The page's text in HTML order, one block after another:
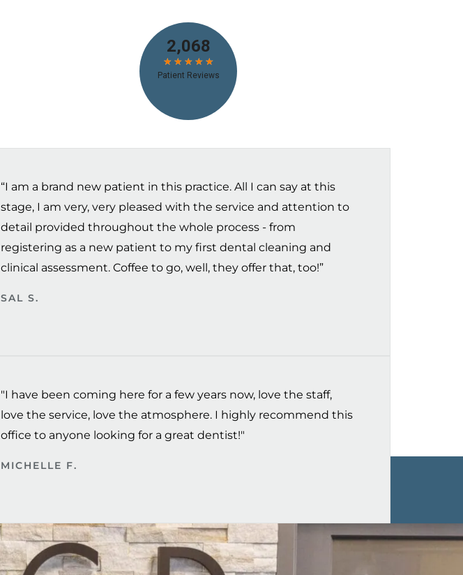
“I am a brand new patient in this practice. All I can say at this
stage, I am very, very pleased with the service and attention to
detail provided throughout the whole process - from
registering as a new patient to my first dental cleaning and
clinical assessment. Coffee to go, well, they offer that, too!”
SAL S.
"I have been coming here for a few years now, love the staff,
love the service, love the atmosphere. I highly recommend this
office to anyone looking for a great dentist!"
MICHELLE F.